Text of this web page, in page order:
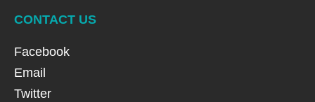
CONTACT US
Facebook
Email
Twitter